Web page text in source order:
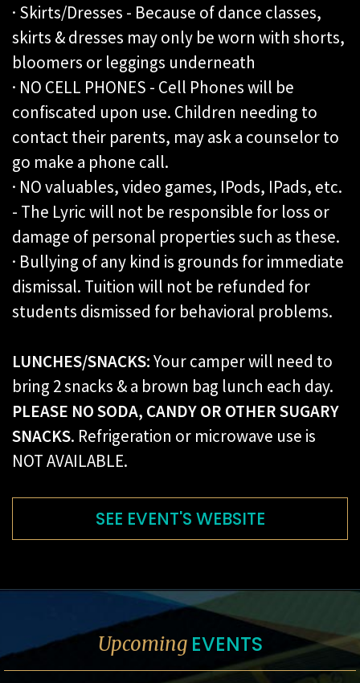
· Skirts/Dresses - Because of dance classes,
skirts & dresses may only be worn with shorts,
bloomers or leggings underneath
· NO CELL PHONES - Cell Phones will be
confiscated upon use. Children needing to
contact their parents, may ask a counselor to
go make a phone call.
· NO valuables, video games, IPods, IPads, etc.
- The Lyric will not be responsible for loss or
damage of personal properties such as these.
· Bullying of any kind is grounds for immediate
dismissal. Tuition will not be refunded for
students dismissed for behavioral problems.
LUNCHES/SNACKS:Your camper will need to
bring 2 snacks & a brown bag lunch each day.
PLEASE NO SODA, CANDY OR OTHER SUGARY
SNACKS. Refrigeration or microwave use is
NOT AVAILABLE.
SEE EVENT'S WEBSITE
Upcoming EVENTS